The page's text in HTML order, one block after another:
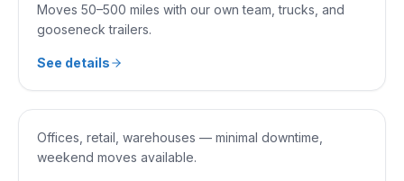
Moves 50–500 miles with our own team, trucks, and
gooseneck trailers.
See details
SERVICE 03
Offices, retail, warehouses — minimal downtime,
weekend moves available.